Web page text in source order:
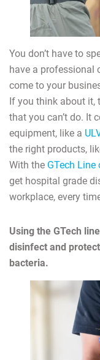
You don’t have to
have a professional
come to your
If you think about it,
that you can’t do. It
equipment, like a
the right products,
With the GTech
get hospital grade
workplace, every
Using the GTech
disinfect and
bacteria.